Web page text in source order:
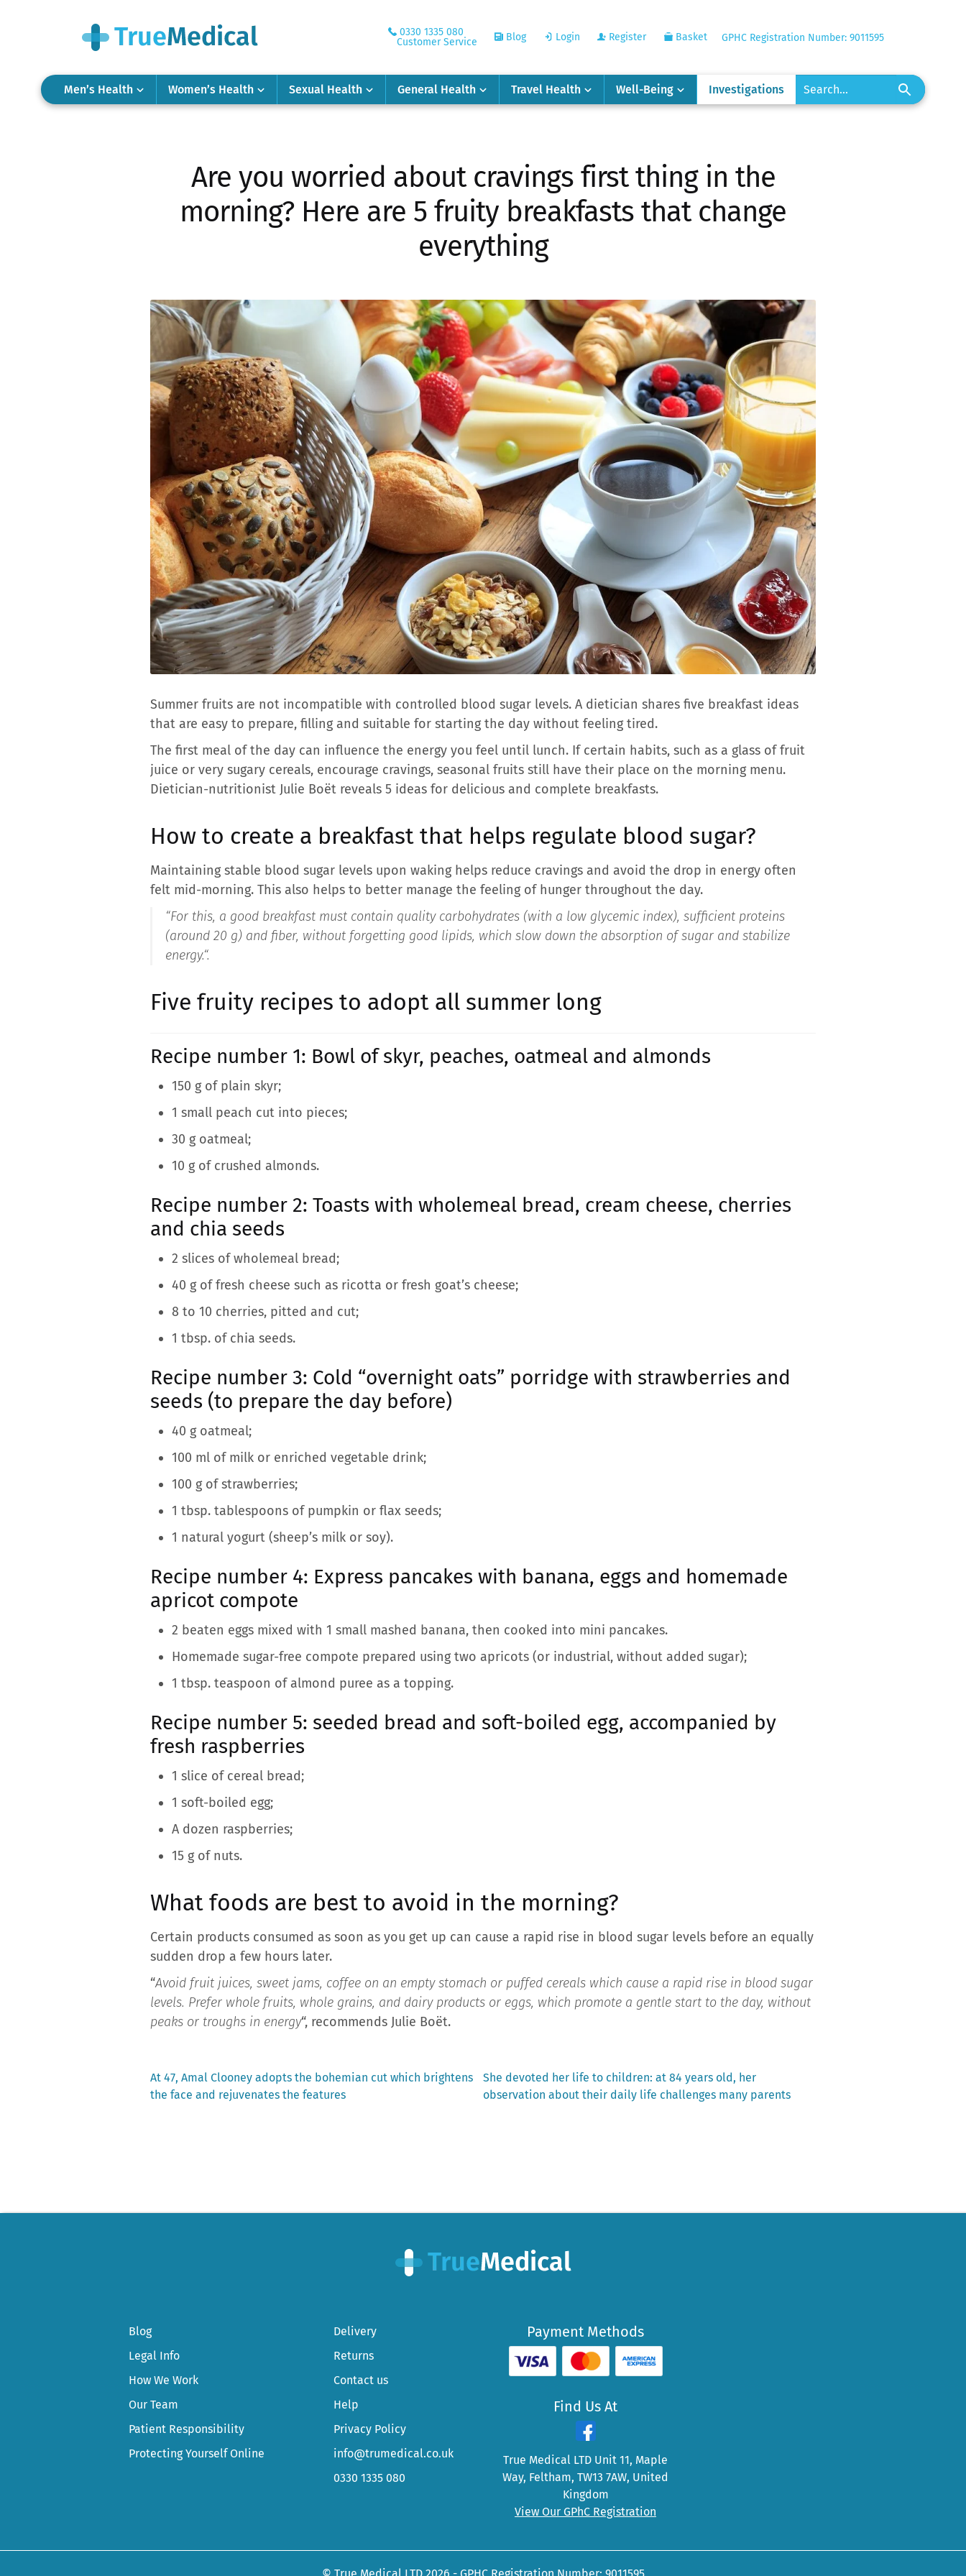
0330 1335 080
Customer Service
Blog Login Register Basket GPHC Registration Number: 9011595
Men’s Health Women’s Health Sexual Health General Health Travel Health Well-Being Investigations
Are you worried about cravings first thing in the
morning? Here are 5 fruity breakfasts that change
everything
Summer fruits are not incompatible with controlled blood sugar levels. A dietician shares five breakfast ideas
that are easy to prepare, filling and suitable for starting the day without feeling tired.
The first meal of the day can influence the energy you feel until lunch. If certain habits, such as a glass of fruit
juice or very sugary cereals, encourage cravings, seasonal fruits still have their place on the morning menu.
Dietician-nutritionist Julie Boët reveals 5 ideas for delicious and complete breakfasts.
How to create a breakfast that helps regulate blood sugar?
Maintaining stable blood sugar levels upon waking helps reduce cravings and avoid the drop in energy often
felt mid-morning. This also helps to better manage the feeling of hunger throughout the day.
“For this, a good breakfast must contain quality carbohydrates (with a low glycemic index), sufficient proteins
(around 20 g) and fiber, without forgetting good lipids, which slow down the absorption of sugar and stabilize
energy.“.
Five fruity recipes to adopt all summer long
Recipe number 1: Bowl of skyr, peaches, oatmeal and almonds
150 g of plain skyr;
1 small peach cut into pieces;
30 g oatmeal;
10 g of crushed almonds.
Recipe number 2: Toasts with wholemeal bread, cream cheese, cherries
and chia seeds
2 slices of wholemeal bread;
40 g of fresh cheese such as ricotta or fresh goat’s cheese;
8 to 10 cherries, pitted and cut;
1 tbsp. of chia seeds.
Recipe number 3: Cold “overnight oats” porridge with strawberries and
seeds (to prepare the day before)
40 g oatmeal;
100 ml of milk or enriched vegetable drink;
100 g of strawberries;
1 tbsp. tablespoons of pumpkin or flax seeds;
1 natural yogurt (sheep’s milk or soy).
Recipe number 4: Express pancakes with banana, eggs and homemade
apricot compote
2 beaten eggs mixed with 1 small mashed banana, then cooked into mini pancakes.
Homemade sugar-free compote prepared using two apricots (or industrial, without added sugar);
1 tbsp. teaspoon of almond puree as a topping.
Recipe number 5: seeded bread and soft-boiled egg, accompanied by
fresh raspberries
1 slice of cereal bread;
1 soft-boiled egg;
A dozen raspberries;
15 g of nuts.
What foods are best to avoid in the morning?
Certain products consumed as soon as you get up can cause a rapid rise in blood sugar levels before an equally
sudden drop a few hours later.
“Avoid fruit juices, sweet jams, coffee on an empty stomach or puffed cereals which cause a rapid rise in blood sugar
levels. Prefer whole fruits, whole grains, and dairy products or eggs, which promote a gentle start to the day, without
peaks or troughs in energy“, recommends Julie Boët.
Post
Previous
post:
At 47, Amal Clooney adopts the bohemian cut which brightens
the face and rejuvenates the features
Next
post:
She devoted her life to children: at 84 years old, her
observation about their daily life challenges many parents
Blog
Legal Info
How We Work
Our Team
Patient Responsibility
Protecting Yourself Online
Delivery
Returns
Contact us
Help
Privacy Policy
info@trumedical.co.uk
0330 1335 080
Payment Methods
Find Us At
True Medical LTD Unit 11, Maple
Way, Feltham, TW13 7AW, United
Kingdom
View Our GPhC Registration
© True Medical LTD 2026 - GPHC Registration Number: 9011595